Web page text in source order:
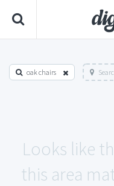
oak chairs
Looks like
this area